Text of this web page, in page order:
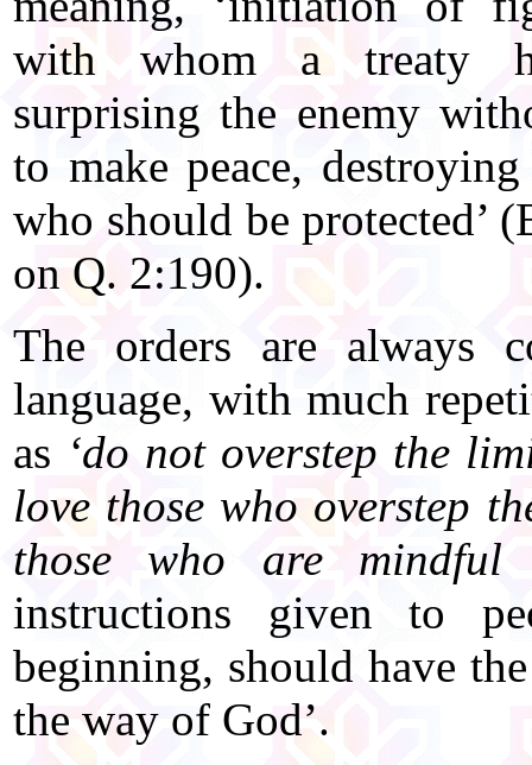
with whom a treaty
surprising the enemy
to make peace,
who should be protected’
on Q. 2:190).
The orders are always
language, with much
as ‘do not overstep the
love those who overstep
those who are mindful
instructions given to
beginning, should have
the way of God’.